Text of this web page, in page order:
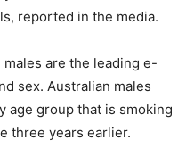
reported in the media.
are the leading e-
sex. Australian males
age group that is smoking
three years earlier.